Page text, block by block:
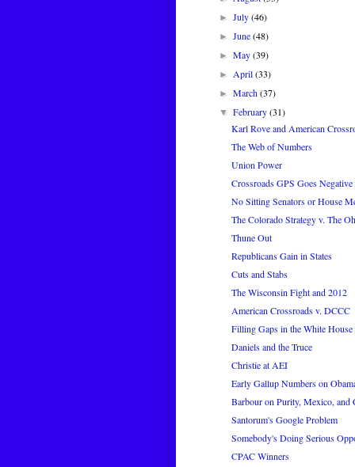
►July(46)
►June(48)
►May(39)
►April(33)
►March(37)
▼February(31)
Karl Rove and American
The Web of Numbers
Union Power
Crossroads GPS Goes
No Sitting Senators or House
The Colorado Strategy v. The
Thune Out
Republicans Gain in States
Cuts and Stabs
The Wisconsin Fight and 2012
American Crossroads v. DCCC
Filling Gaps in the White House
Daniels and the Truce
Christie at AEI
Early Gallup Numbers on
Barbour on Purity, Mexico, and
Santorum's Google Problem
Somebody's Doing Serious
CPAC Winners